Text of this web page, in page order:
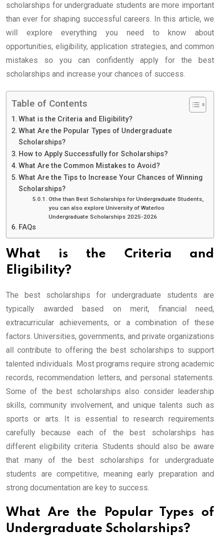
scholarships for undergraduate students are more important
than ever for shaping successful careers. In this article, we
will explore everything you need to know about
opportunities, eligibility, application strategies, and common
mistakes so you can confidently apply for the best
scholarships and increase your chances of success.
Table of Contents
What is the Criteria and Eligibility?
What Are the Popular Types of Undergraduate
Scholarships?
How to Apply Successfully for Scholarships?
What Are the Common Mistakes to Avoid?
What Are the Tips to Increase Your Chances of Winning
Scholarships?
Othe than Best Scholarships for Undergraduate Students,
you can also explore University of Waterloo
Undergraduate Scholarships 2025-2026
FAQs
What is the Criteria and
Eligibility?
The best scholarships for undergraduate students are
typically awarded based on merit, financial need,
extracurricular achievements, or a combination of these
factors. Universities, governments, and private organizations
all contribute to offering the best scholarships to support
talented individuals. Most programs require strong academic
records, recommendation letters, and personal statements.
Some of the best scholarships also consider leadership
skills, community involvement, and unique talents such as
sports or arts. It is essential to research requirements
carefully because each of the best scholarships has
different eligibility criteria. Students should also be aware
that many of the best scholarships for undergraduate
students are competitive, meaning early preparation and
strong documentation are key to success.
What Are the Popular Types of
Undergraduate Scholarships?